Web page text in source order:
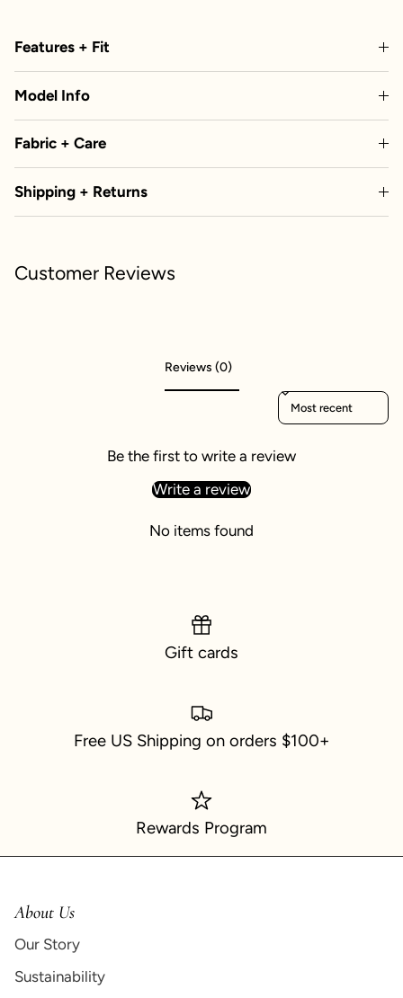
Features + Fit
Model Info
Fabric + Care
Shipping + Returns
Customer Reviews
Reviews (0)
Sort reviews by
Be the first to write a review
Write a review
No items found
Gift cards
Free US Shipping on orders $100+
Rewards Program
About Us
Our Story
Sustainability